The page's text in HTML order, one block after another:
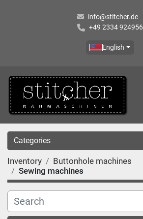
info@stitcher.de
+49 2334 924956
English
Categories
Inventory
Buttonhole machines
Sewing machines